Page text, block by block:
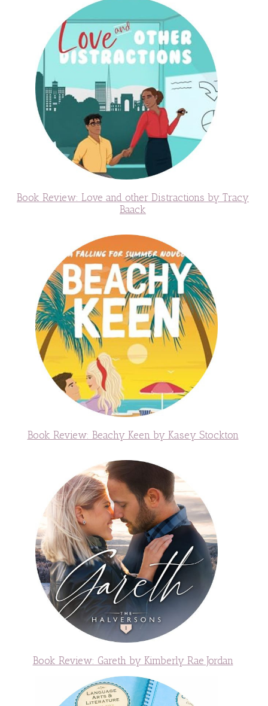
Book Review: Love and other Distractions by Tracy
Baack
Book Review: Beachy Keen by Kasey Stockton
Book Review: Gareth by Kimberly Rae Jordan